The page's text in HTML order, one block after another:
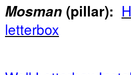
Mosman (pillar):
letterbox